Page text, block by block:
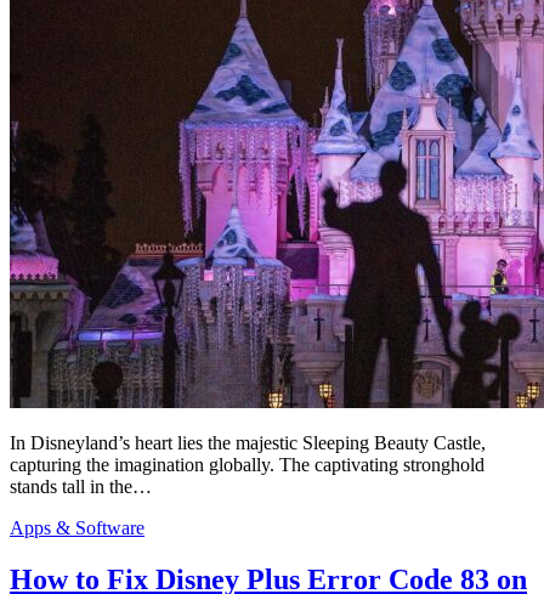
In Disneyland’s heart lies the majestic Sleeping Beauty Castle,
capturing the imagination globally. The captivating stronghold
stands tall in the…
Apps & Software
How to Fix Disney Plus Error Code 83 on